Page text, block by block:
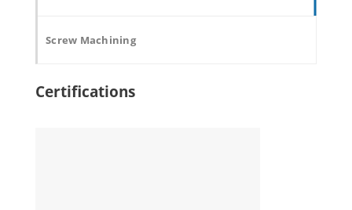
Screw Machining
Certifications